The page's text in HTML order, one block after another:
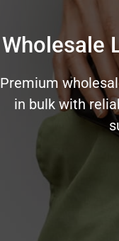
Wholesale
Premium
in bulk with